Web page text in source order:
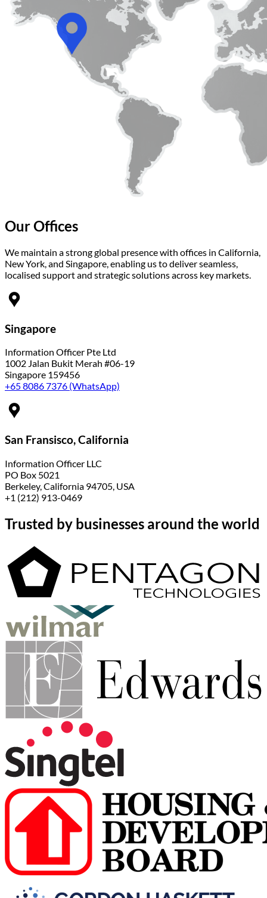
Our Offices
We maintain a strong global presence with offices in California,
New York, and Singapore, enabling us to deliver seamless,
localised support and strategic solutions across key markets.
Singapore
Information Officer Pte Ltd
1002 Jalan Bukit Merah #06-19
Singapore 159456
+65 8086 7376 (WhatsApp)
San Fransisco, California
Information Officer LLC
PO Box 5021
Berkeley, California 94705, USA
+1 (212) 913-0469
Trusted by businesses around the world